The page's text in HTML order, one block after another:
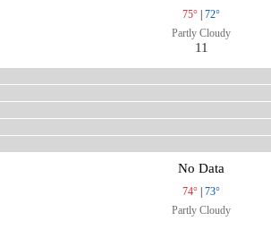
75°
72°
Partly Cloudy
11
No Data
74°
73°
Partly Cloudy